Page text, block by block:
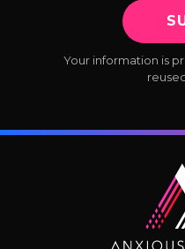
Your information is